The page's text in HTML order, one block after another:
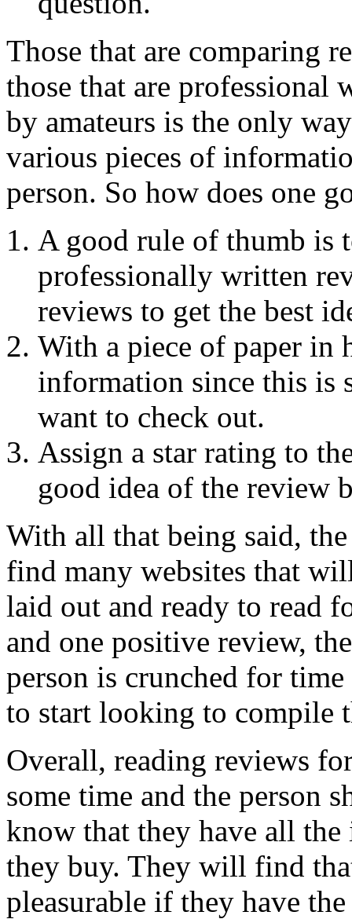
Those that are comparing
those that are professional
by amateurs is the only
various pieces of
person. So how does one
A good rule of thumb is
professionally written
reviews to get the best
With a piece of paper
information since this is
want to check out.
Assign a star rating to
good idea of the review
With all that being said,
find many websites that
laid out and ready to read
and one positive review,
person is crunched for
to start looking to compile
Overall, reading reviews
some time and the person
know that they have all
they buy. They will find
pleasurable if they have